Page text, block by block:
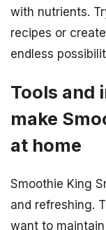
with nutrients.
recipes or
endless
Tools and
make
at home
Smoothie King
and refreshing.
want to